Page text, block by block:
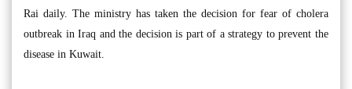
Rai daily. The ministry has taken the decision for fear of cholera
outbreak in Iraq and the decision is part of a strategy to prevent the
disease in Kuwait.